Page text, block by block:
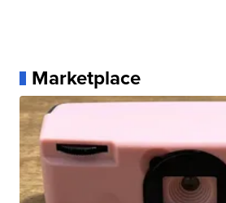
Marketplace